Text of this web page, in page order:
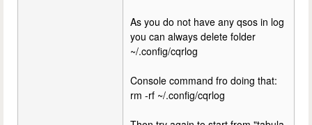
As you do not have any qsos in log
you can always delete folder
~/.config/cqrlog
Console command fro doing that:
rm -rf ~/.config/cqrlog